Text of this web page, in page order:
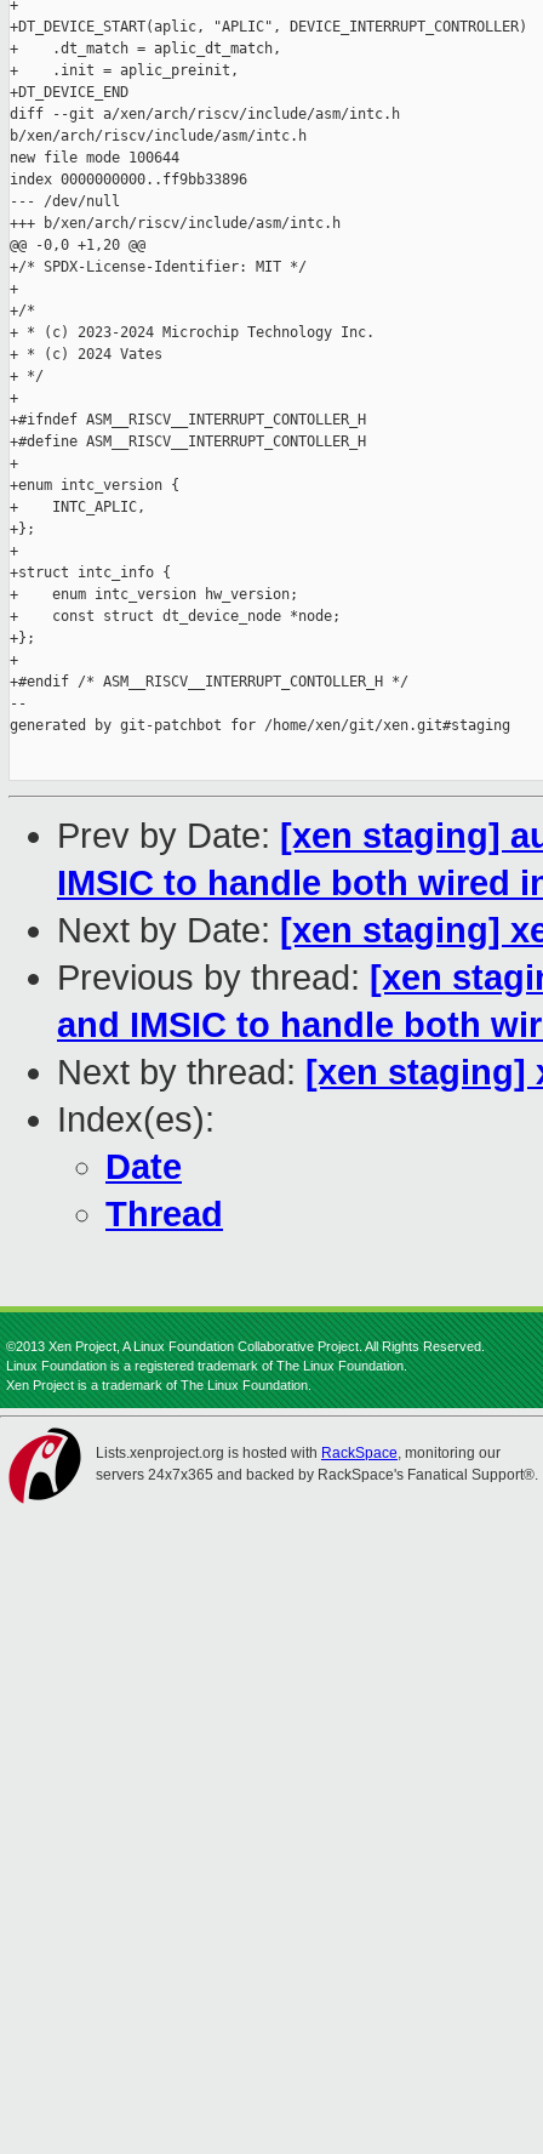
+
+DT_DEVICE_START(aplic, "APLIC", DEVICE_INTERRUPT_CONTROLLER)
+    .dt_match = aplic_dt_match,
+    .init = aplic_preinit,
+DT_DEVICE_END
diff --git a/xen/arch/riscv/include/asm/intc.h
b/xen/arch/riscv/include/asm/intc.h
new file mode 100644
index 0000000000..ff9bb33896
--- /dev/null
+++ b/xen/arch/riscv/include/asm/intc.h
@@ -0,0 +1,20 @@
+/* SPDX-License-Identifier: MIT */
+
+/*
+ * (c) 2023-2024 Microchip Technology Inc.
+ * (c) 2024 Vates
+ */
+
+#ifndef ASM__RISCV__INTERRUPT_CONTOLLER_H
+#define ASM__RISCV__INTERRUPT_CONTOLLER_H
+
+enum intc_version {
+    INTC_APLIC,
+};
+
+struct intc_info {
+    enum intc_version hw_version;
+    const struct dt_device_node *node;
+};
+
+#endif /* ASM__RISCV__INTERRUPT_CONTOLLER_H */
--
generated by git-patchbot for /home/xen/git/xen.git#staging
Prev by Date: [xen staging]
IMSIC to handle both wired
Next by Date: [xen staging]
Previous by thread: [xen
and IMSIC to handle both
Next by thread: [xen staging]
Index(es):
Date
Thread
©2013 Xen Project, A Linux Foundation Collaborative Project. All Rights Reserved.
Linux Foundation is a registered trademark of The Linux Foundation.
Xen Project is a trademark of The Linux Foundation.
Lists.xenproject.org is hosted with RackSpace, monitoring our
servers 24x7x365 and backed by RackSpace's Fanatical Support®.